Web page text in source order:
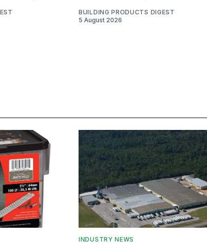
BUILDING PRODUCTS DIGEST
5 August 2026
INDUSTRY NEWS